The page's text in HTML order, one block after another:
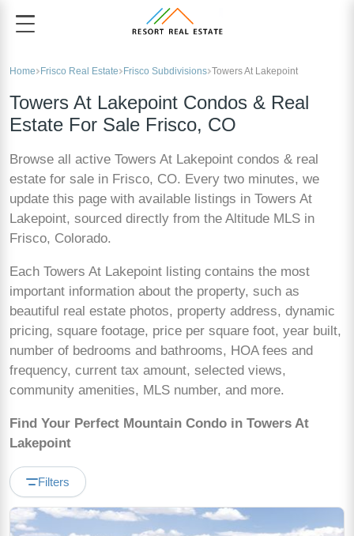
Home Frisco Real Estate Frisco Subdivisions Towers At Lakepoint
Towers At Lakepoint Condos & Real
Estate For Sale Frisco, CO
Browse all active Towers At Lakepoint condos & real
estate for sale in Frisco, CO. Every two minutes, we
update this page with available listings in Towers At
Lakepoint, sourced directly from the Altitude MLS in
Frisco, Colorado.
Each Towers At Lakepoint listing contains the most
important information about the property, such as
beautiful real estate photos, property address, dynamic
pricing, square footage, price per square foot, year built,
number of bedrooms and bathrooms, HOA fees and
frequency, current tax amount, selected views,
community amenities, MLS number, and more.
Find Your Perfect Mountain Condo in Towers At
Lakepoint
Filters